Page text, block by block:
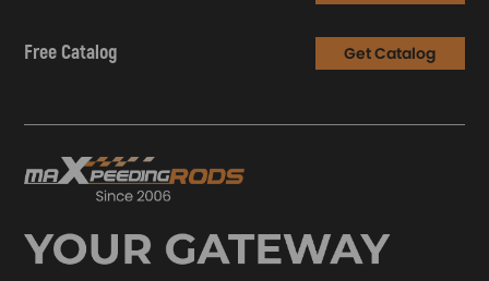
Free Catalog Get Catalog